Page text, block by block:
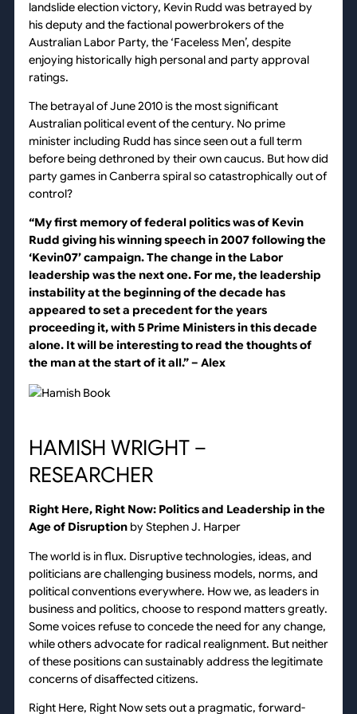
landslide election victory, Kevin Rudd was betrayed by
his deputy and the factional powerbrokers of the
Australian Labor Party, the ‘Faceless Men’, despite
enjoying historically high personal and party approval
ratings.
The betrayal of June 2010 is the most significant
Australian political event of the century. No prime
minister including Rudd has since seen out a full term
before being dethroned by their own caucus. But how did
party games in Canberra spiral so catastrophically out of
control?
“My first memory of federal politics was of Kevin
Rudd giving his winning speech in 2007 following the
‘Kevin07’ campaign. The change in the Labor
leadership was the next one. For me, the leadership
instability at the beginning of the decade has
appeared to set a precedent for the years
proceeding it, with 5 Prime Ministers in this decade
alone. It will be interesting to read the thoughts of
the man at the start of it all.”– Alex
HAMISH WRIGHT –
RESEARCHER
Right Here, Right Now: Politics and Leadership in the
Age of Disruption by Stephen J. Harper
The world is in flux. Disruptive technologies, ideas, and
politicians are challenging business models, norms, and
political conventions everywhere. How we, as leaders in
business and politics, choose to respond matters greatly.
Some voices refuse to concede the need for any change,
while others advocate for radical realignment. But neither
of these positions can sustainably address the legitimate
concerns of disaffected citizens.
Right Here, Right Now sets out a pragmatic, forward-